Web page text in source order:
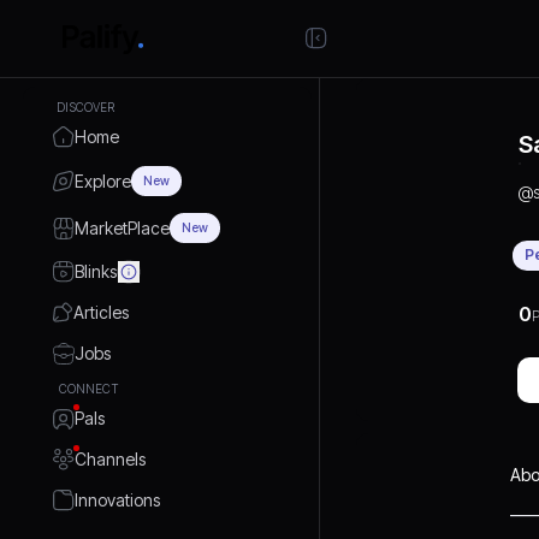
DISCOVER
Home
Explore New
MarketPlace New
Blinks
Articles
Jobs
CONNECT
Pals
Channels
Innovations
@
0